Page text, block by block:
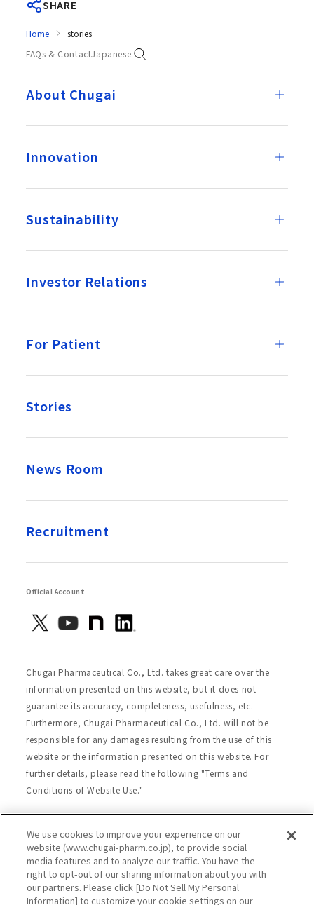
SHARE
Home
stories
FAQs & ContactJapanese
About Chugai
Innovation
Sustainability
Investor Relations
For Patient
Stories
News Room
Recruitment
Official Account
Chugai Pharmaceutical Co., Ltd. takes great care over the
information presented on this website, but it does not
guarantee its accuracy, completeness, usefulness, etc.
Furthermore, Chugai Pharmaceutical Co., Ltd. will not be
responsible for any damages resulting from the use of this
website or the information presented on this website. For
further details, please read the following "Terms and
Conditions of Website Use."
Site Map
Website Terms of Use
Handling of Personal Information
Social Media Policy
Recommended Environment
We use cookies to improve your experience on our
website (www.chugai-pharm.co.jp), to provide social
media features and to analyze our traffic. You have the
right to opt-out of our sharing information about you with
our partners. Please click [Do Not Sell My Personal
Information] to customize your cookie settings on our